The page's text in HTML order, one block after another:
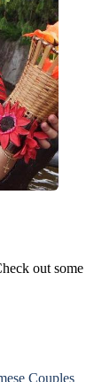
out some
Couples